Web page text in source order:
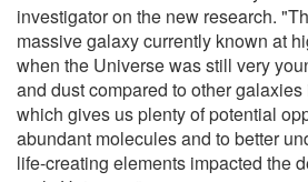
investigator on the new research.
massive galaxy currently known at
when the Universe was still very
and dust compared to other
which gives us plenty of potential
abundant molecules and to better
life-creating elements impacted the